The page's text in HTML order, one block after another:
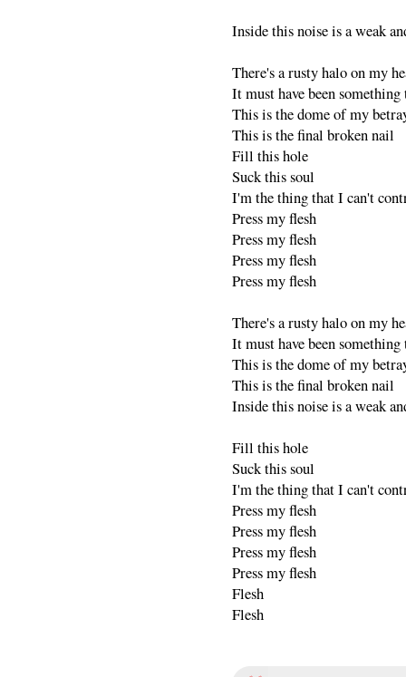
Inside this noise is a weak
There's a rusty halo on my
It must have been
This is the dome of my
This is the final broken nail
Fill this hole
Suck this soul
I'm the thing that I can't
Press my flesh
Press my flesh
Press my flesh
Press my flesh
There's a rusty halo on my
It must have been
This is the dome of my
This is the final broken nail
Inside this noise is a weak
Fill this hole
Suck this soul
I'm the thing that I can't
Press my flesh
Press my flesh
Press my flesh
Press my flesh
Flesh
Flesh